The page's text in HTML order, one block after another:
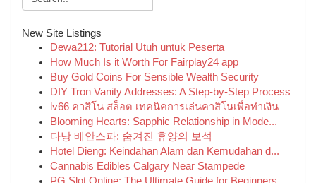
New Site Listings
Dewa212: Tutorial Utuh untuk Peserta
How Much Is it Worth For Fairplay24 app
Buy Gold Coins For Sensible Wealth Security
DIY Tron Vanity Addresses: A Step-by-Step Process
lv66 คาสิโน สล็อต เทคนิคการเล่นคาสิโนเพื่อทำเงิน
Blooming Hearts: Sapphic Relationship in Mode...
다낭 베안스파: 숨겨진 휴양의 보석
Hotel Dieng: Keindahan Alam dan Kemudahan d...
Cannabis Edibles Calgary Near Stampede